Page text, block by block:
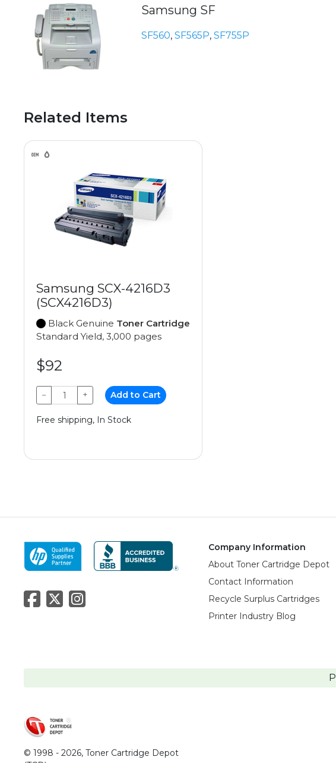
Samsung SF
SF560, SF565P, SF755P
Related Items
Samsung SCX-4216D3
(SCX4216D3)
Black Genuine Toner Cartridge
Standard Yield, 3,000 pages
$92
− + Add to Cart
Free shipping, In Stock
Company Information
About Toner Cartridge Depot
Contact Information
Recycle Surplus Cartridges
Printer Industry Blog
© 1998 - 2026, Toner Cartridge Depot